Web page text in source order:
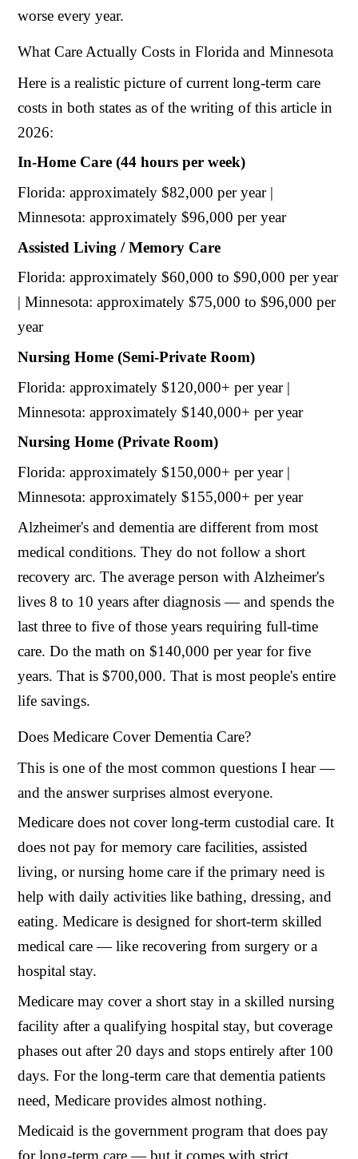
worse every year.
What Care Actually Costs in Florida and Minnesota
Here is a realistic picture of current long-term care
costs in both states as of the writing of this article in
2026:
In-Home Care (44 hours per week)
Florida: approximately $82,000 per year |
Minnesota: approximately $96,000 per year
Assisted Living / Memory Care
Florida: approximately $60,000 to $90,000 per year
| Minnesota: approximately $75,000 to $96,000 per
year
Nursing Home (Semi-Private Room)
Florida: approximately $120,000+ per year |
Minnesota: approximately $140,000+ per year
Nursing Home (Private Room)
Florida: approximately $150,000+ per year |
Minnesota: approximately $155,000+ per year
Alzheimer's and dementia are different from most
medical conditions. They do not follow a short
recovery arc. The average person with Alzheimer's
lives 8 to 10 years after diagnosis — and spends the
last three to five of those years requiring full-time
care. Do the math on $140,000 per year for five
years. That is $700,000. That is most people's entire
life savings.
Does Medicare Cover Dementia Care?
This is one of the most common questions I hear —
and the answer surprises almost everyone.
Medicare does not cover long-term custodial care. It
does not pay for memory care facilities, assisted
living, or nursing home care if the primary need is
help with daily activities like bathing, dressing, and
eating. Medicare is designed for short-term skilled
medical care — like recovering from surgery or a
hospital stay.
Medicare may cover a short stay in a skilled nursing
facility after a qualifying hospital stay, but coverage
phases out after 20 days and stops entirely after 100
days. For the long-term care that dementia patients
need, Medicare provides almost nothing.
Medicaid is the government program that does pay
for long-term care — but it comes with strict